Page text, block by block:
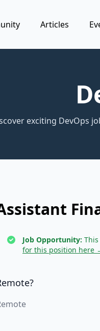
Articles
exciting DevOps
Job Opportunity:
for this position here